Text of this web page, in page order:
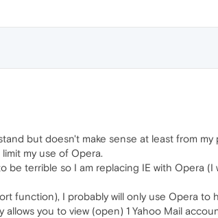
but doesn't make sense at least from
my use of Opera.
be terrible so I am replacing IE with Opera
function), I probably will only use Opera to
allows you to view (open) 1 Yahoo Mail